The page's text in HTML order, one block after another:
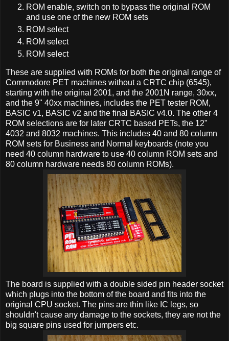
ROM enable, switch on to bypass the original ROM
and use one of the new ROM sets
ROM select
ROM select
ROM select
These are supplied with ROMs for both the original range of
Commodore PET machines without a CRTC chip (6545),
starting with the original 2001, and the 2001N range, 30xx,
and the 9" 40xx machines, includes the PET tester ROM,
BASIC v1, BASIC v2 and the final BASIC v4.0. The other 4
ROM selections are for later CRTC based PETs, the 12"
4032 and 8032 machines. This includes 40 and 80 column
ROM sets for Business and Normal keyboards (note you
need 40 column hardware to use 40 column ROM sets and
80 column hardware needs 80 column ROMs).
The board is supplied with a double sided pin header socket
which plugs into the bottom of the board and fits into the
original CPU socket. The pins are thin like IC legs, so
shouldn't cause any damage to the sockets, they are not the
big square pins used for jumpers etc.